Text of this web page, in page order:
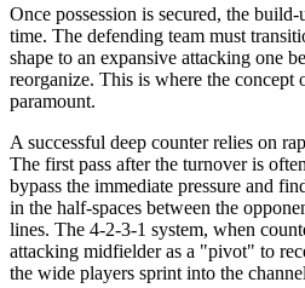
Once possession is secured, the build-
time. The defending team must
shape to an expansive attacking one
reorganize. This is where the
paramount.
A successful deep counter relies on
The first pass after the turnover is
bypass the immediate pressure and
in the half-spaces between the
lines. The 4-2-3-1 system, when
attacking midfielder as a "pivot" to
the wide players sprint into the